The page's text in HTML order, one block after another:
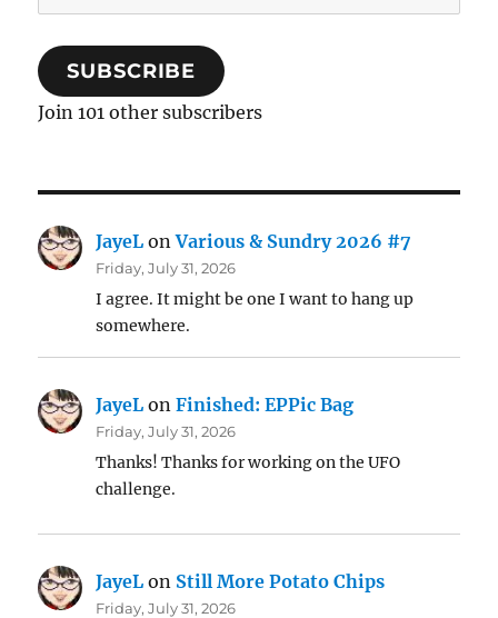
Address
SUBSCRIBE
Join 101 other subscribers
JayeL onVarious & Sundry 2026 #7
Friday, July 31, 2026
I agree. It might be one I want to hang up
somewhere.
JayeL onFinished: EPPic Bag
Friday, July 31, 2026
Thanks! Thanks for working on the UFO
challenge.
JayeL on Still More Potato Chips
Friday, July 31, 2026